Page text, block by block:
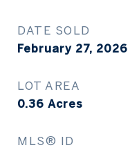
DATE SOLD
February 27, 2026
LOT AREA
0.36 Acres
MLS® ID